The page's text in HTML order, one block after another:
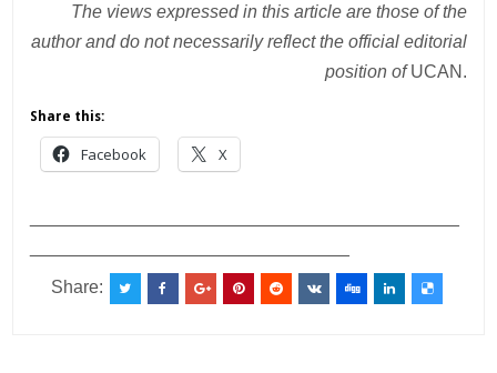
The views expressed in this article are those of the
author and do not necessarily reflect the official editorial
position ofUCAN.
Share this:
Facebook X
Share: